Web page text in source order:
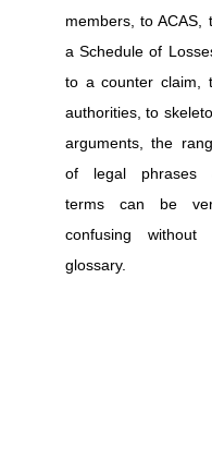
members, to ACAS,
a Schedule of
to a counter claim,
authorities, to
arguments, the
of legal phrases
terms can be
confusing without
glossary.